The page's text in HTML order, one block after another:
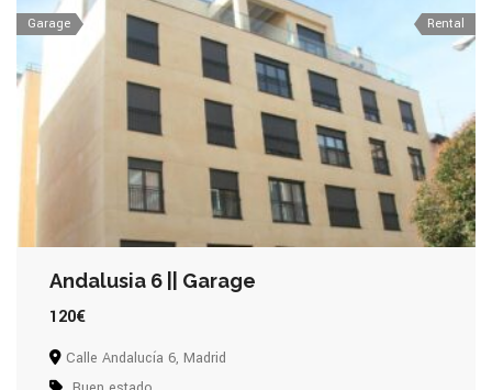
Garage Rental
Andalusia 6 || Garage
120€
Calle Andalucía 6, Madrid